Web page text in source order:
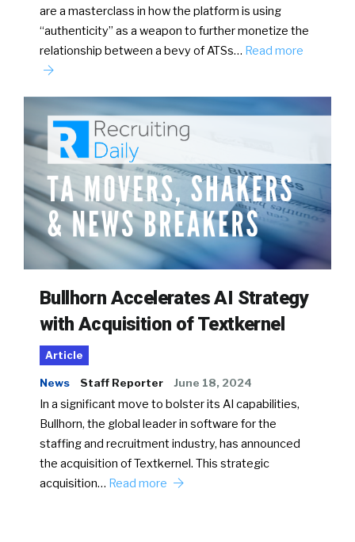
are a masterclass in how the platform is using
“authenticity” as a weapon to further monetize the
relationship between a bevy of ATSs… Read more
Bullhorn Accelerates AI Strategy
with Acquisition of Textkernel
Article
News Staff Reporter June 18, 2024
In a significant move to bolster its AI capabilities,
Bullhorn, the global leader in software for the
staffing and recruitment industry, has announced
the acquisition of Textkernel. This strategic
acquisition… Read more